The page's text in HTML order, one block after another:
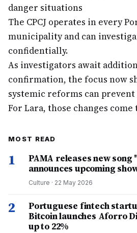
danger situations
The CPCJ operates in every
municipality and can
confidentially.
As investigators await
confirmation, the focus now
systemic reforms can
For Lara, those changes come
MOST READ
1
PAMA releases new
announces upcoming
Culture · 22 May 2026
2
Portuguese fintech
Bitcoin launches Aforro
up to 22%